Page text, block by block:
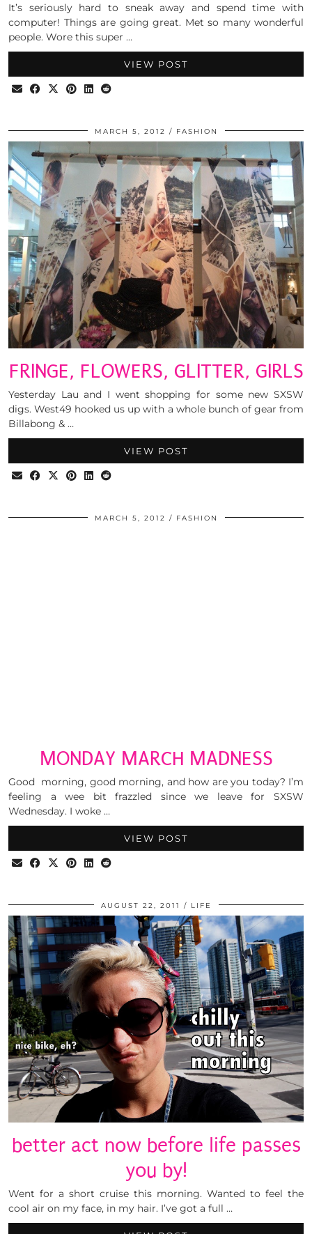
It’s seriously hard to sneak away and spend time with
computer! Things are going great. Met so many wonderful
people. Wore this super …
VIEW POST
MARCH 5, 2012 FASHION
FRINGE, FLOWERS, GLITTER, GIRLS
Yesterday Lau and I went shopping for some new SXSW
digs. West49 hooked us up with a whole bunch of gear from
Billabong & …
VIEW POST
MARCH 5, 2012 FASHION
MONDAY MARCH MADNESS
Good morning, good morning, and how are you today? I’m
feeling a wee bit frazzled since we leave for SXSW
Wednesday. I woke …
VIEW POST
AUGUST 22, 2011 LIFE
better act now before life passes
you by!
Went for a short cruise this morning. Wanted to feel the
cool air on my face, in my hair. I’ve got a full …